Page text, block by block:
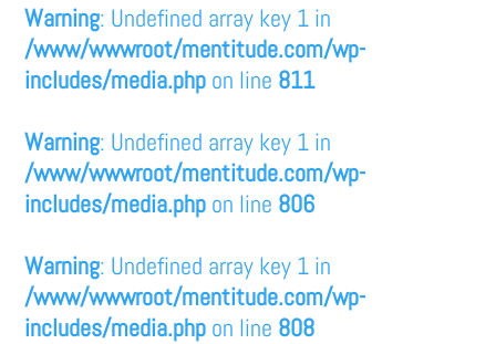
Warning: Undefined array key 1 in
/www/wwwroot/mentitude.com/wp-
includes/media.php on line 811
Warning: Undefined array key 1 in
/www/wwwroot/mentitude.com/wp-
includes/media.php on line 806
Warning: Undefined array key 1 in
/www/wwwroot/mentitude.com/wp-
includes/media.php on line 808